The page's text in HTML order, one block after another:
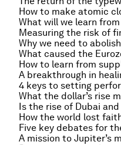
How to make atomic
Measuring the risk of
What caused the
How to learn from
A breakthrough in
4 keys to setting
How the world lost
A mission to Jupiter’s